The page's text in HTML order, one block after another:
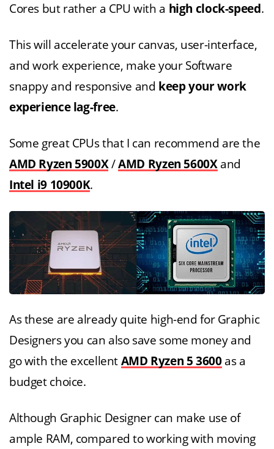
Cores but rather a CPU with a high clock-speed.
This will accelerate your canvas, user-interface,
and work experience, make your Software
snappy and responsive and keep your work
experience lag-free.
Some great CPUs that I can recommend are the
AMD Ryzen 5900X/AMD Ryzen 5600Xand
Intel i9 10900K.
As these are already quite high-end for Graphic
Designers you can also save some money and
go with the excellent AMD Ryzen 5 3600as a
budget choice.
Although Graphic Designer can make use of
ample RAM, compared to working with moving